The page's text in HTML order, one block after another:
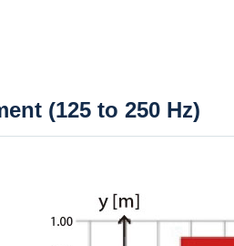
(125 to 250 Hz)